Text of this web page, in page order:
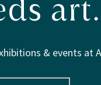
art.
& events at